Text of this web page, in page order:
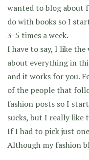
wanted to blog about
do with books so I
3-5 times a week.
I have to say, I like
about everything in
and it works for you.
of the people that
fashion posts so I
sucks, but I really like
If I had to pick just
Although my fashion